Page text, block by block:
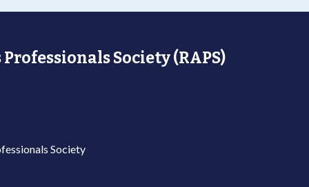
Society (RAPS)
Society